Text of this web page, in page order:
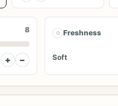
8
+ −
◌ Freshness
Soft